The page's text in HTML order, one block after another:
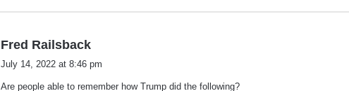
Fred Railsback
July 14, 2022 at 8:46 pm
Are people able to remember how Trump did the following?